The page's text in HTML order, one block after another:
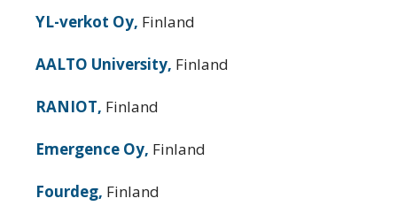
YL-verkot Oy, Finland
AALTO University, Finland
RANIOT, Finland
Emergence Oy, Finland
Fourdeg, Finland